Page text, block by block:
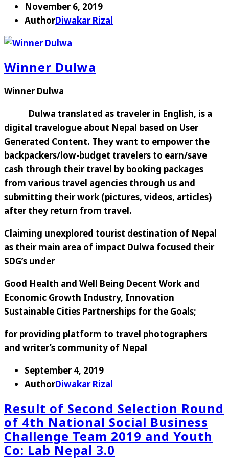
November 6, 2019
AuthorDiwakar Rizal
Winner Dulwa
Winner Dulwa
Dulwa translated as traveler in English, is a
digital travelogue about Nepal based on User
Generated Content. They want to empower the
backpackers/low-budget travelers to earn/save
cash through their travel by booking packages
from various travel agencies through us and
submitting their work (pictures, videos, articles)
after they return from travel.
Claiming unexplored tourist destination of Nepal
as their main area of impact Dulwa focused their
SDG’s under
Good Health and Well Being Decent Work and
Economic Growth Industry, Innovation
Sustainable Cities Partnerships for the Goals;
for providing platform to travel photographers
and writer’s community of Nepal
September 4, 2019
AuthorDiwakar Rizal
Result of Second Selection Round
of 4th National Social Business
Challenge Team 2019 and Youth
Co: Lab Nepal 3.0